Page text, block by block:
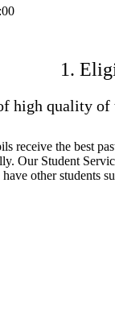
1.
high quality
receive the best
Our Student
other students